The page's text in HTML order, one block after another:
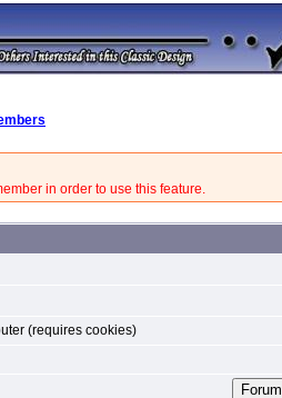
in order to use this feature.
(requires cookies)